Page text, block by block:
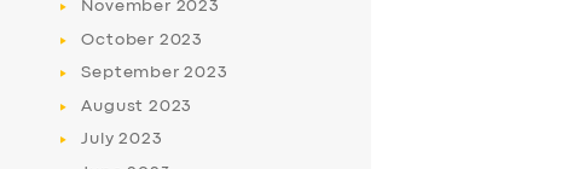
November 2023
October 2023
September2023
August 2023
July2023